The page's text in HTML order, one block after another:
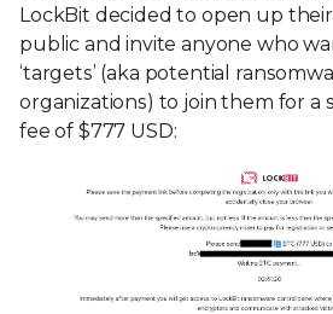
LockBit decided to open up
public and invite anyone who
‘targets’ (aka potential
organizations) to join them for a
fee of $777 USD: